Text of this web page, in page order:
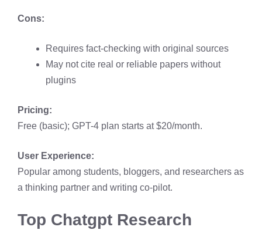
Cons:
Requires fact-checking with original sources
May not cite real or reliable papers without
plugins
Pricing:
Free (basic); GPT-4 plan starts at $20/month.
User Experience:
Popular among students, bloggers, and researchers as
a thinking partner and writing co-pilot.
Top Chatgpt Research